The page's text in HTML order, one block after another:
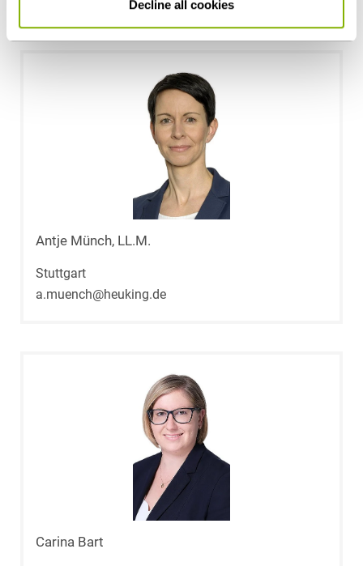
Decline all cookies
Contact persons
Antje Münch, LL.M.
Stuttgart
a.muench@heuking.de
Carina Bart